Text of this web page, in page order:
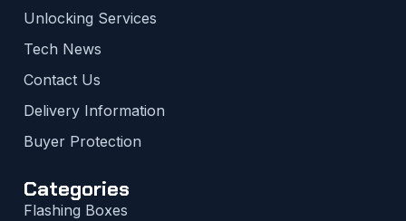
Unlocking Services
Tech News
Contact Us
Delivery Information
Buyer Protection
Categories
Flashing Boxes